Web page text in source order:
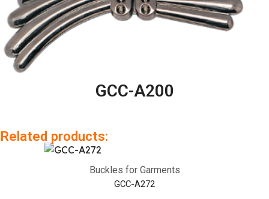
GCC-A200
Related products:
Buckles for Garments
GCC-A272